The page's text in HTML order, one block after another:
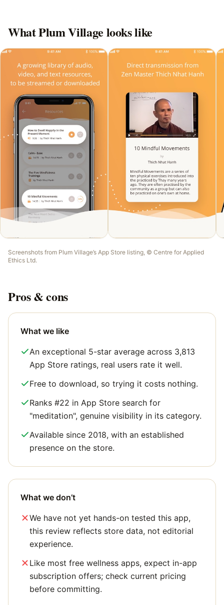
WhatPlum Village looks like
Screenshots from Plum Village’s App Store listing, © Centre for Applied
Ethics Ltd.
Pros & cons
What we like
An exceptional 5-star average across 3,813
App Store ratings, real users rate it well.
Free to download, so trying it costs nothing.
Ranks #22 in App Store search for
"meditation", genuine visibility in its category.
Available since 2018, with an established
presence on the store.
What we don’t
We have not yet hands-on tested this app,
this review reflects store data, not editorial
experience.
Like most free wellness apps, expect in-app
subscription offers; check current pricing
before committing.